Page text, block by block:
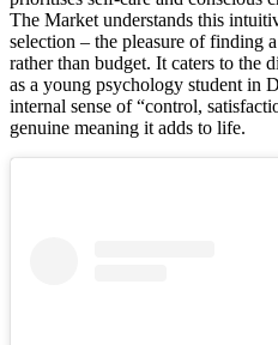
The Market understands this
selection – the pleasure of finding
rather than budget. It caters to the
as a young psychology student in
internal sense of “control,
genuine meaning it adds to life.